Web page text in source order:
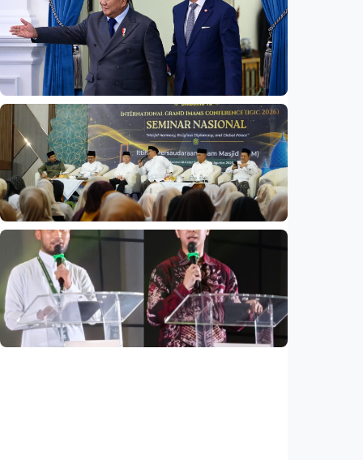
Indonesia launches unified data on zakat,
infaq, and sadaqah
Indonesia •06 Aug 2026
National
Indonesia and Thailand strengthen strategic
partnership
Indonesia •04 Aug 2026
National
Mosques expected to be favorite places for
young people
Indonesia 03 Aug 2026